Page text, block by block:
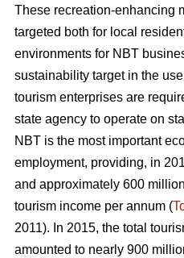
These recreation-enhancing
targeted both for local
environments for NBT
sustainability target in the
tourism enterprises are
state agency to operate on
NBT is the most important
employment, providing, in
and approximately 600
tourism income per annum (
2011). In 2015, the total
amounted to nearly 900